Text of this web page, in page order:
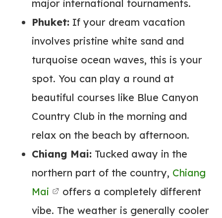
major international tournaments.
Phuket: If your dream vacation
involves pristine white sand and
turquoise ocean waves, this is your
spot. You can play a round at
beautiful courses like Blue Canyon
Country Club in the morning and
relax on the beach by afternoon.
Chiang Mai: Tucked away in the
northern part of the country, Chiang
Mai
offers a completely different
vibe. The weather is generally cooler